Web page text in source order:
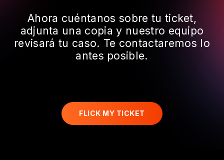
Ahora cuéntanos sobre tu ticket,
adjunta una copia y nuestro equipo
revisará tu caso. Te contactaremos lo
antes posible.
FLICK MY TICKET